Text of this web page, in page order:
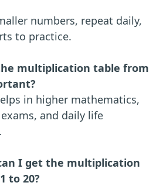
numbers, repeat daily,
to practice.
multiplication table from
in higher mathematics,
and daily life
I get the multiplication
to 20?